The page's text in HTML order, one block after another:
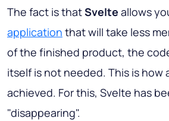
The fact is thatSvelte allows
application that will take less
of the finished product, the
itself is not needed. This is how
achieved. For this, Svelte has
"disappearing".